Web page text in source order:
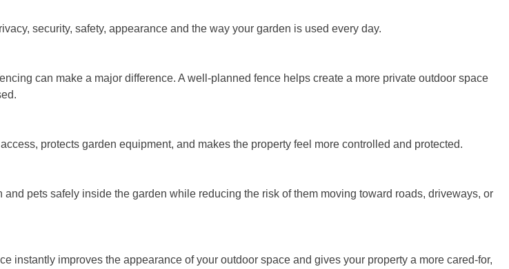
security, safety, appearance and the way your garden is used every day.
can make a major difference. A well-planned fence helps create a more private outdoor space
protects garden equipment, and makes the property feel more controlled and protected.
pets safely inside the garden while reducing the risk of them moving toward roads, driveways, or
instantly improves the appearance of your outdoor space and gives your property a more cared-for,